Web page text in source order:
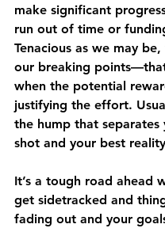
make significant
run out of time or
Tenacious as we may
our breaking
when the potential
justifying the effort.
the hump that separates
shot and your best
It’s a tough road ahead
get sidetracked and
fading out and your